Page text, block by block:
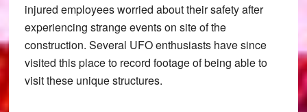
injured employees worried about their safety after
experiencing strange events on site of the
construction. Several UFO enthusiasts have since
visited this place to record footage of being able to
visit these unique structures.